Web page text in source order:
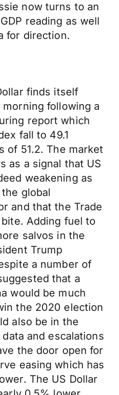
now turns to an
reading as well
for direction.
finds itself
following a
report which
fall to 49.1
of 51.2. The market
as a signal that US
weakening as
global
and that the Trade
Adding fuel to
salvos in the
Trump
a number of
that a
would be much
the 2020 election
also be in the
and escalations
the door open for
easing which has
The US Dollar